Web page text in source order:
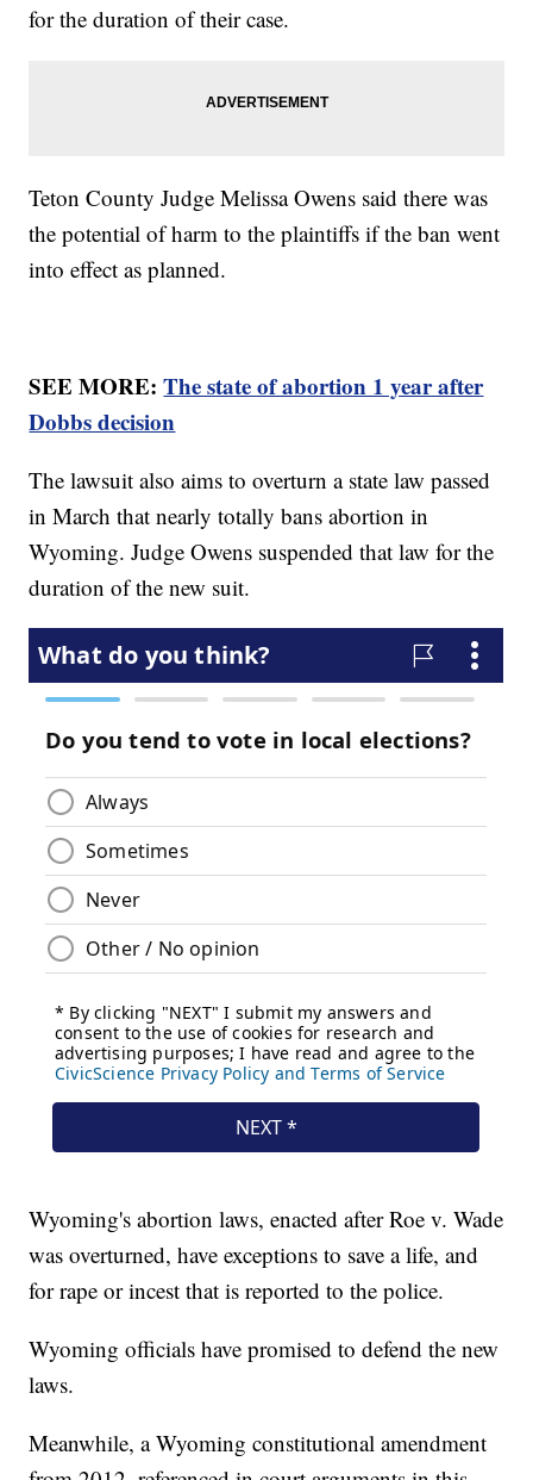
for the duration of their case.
Teton County Judge Melissa Owens said there was
the potential of harm to the plaintiffs if the ban went
into effect as planned.
SEE MORE:The state of abortion 1 year after
Dobbs decision
The lawsuit also aims to overturn a state law passed
in March that nearly totally bans abortion in
Wyoming. Judge Owens suspended that law for the
duration of the new suit.
Wyoming's abortion laws, enacted after Roe v. Wade
was overturned, have exceptions to save a life, and
for rape or incest that is reported to the police.
Wyoming officials have promised to defend the new
laws.
Meanwhile, a Wyoming constitutional amendment